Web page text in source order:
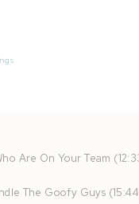
(6:46)
Are On Your Team
The Goofy Guys